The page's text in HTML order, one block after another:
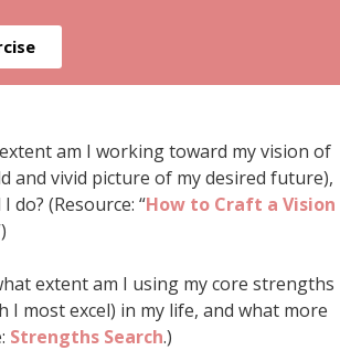
am I working toward my vision of
and vivid picture of my desired future),
do? (Resource: “How to Craft a Vision
extent am I using my core strengths
I most excel) in my life, and what more
Strengths Search.)